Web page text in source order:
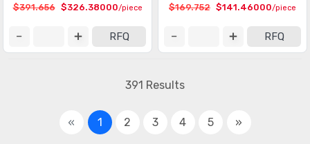
$391.656 $326.38000/piece
RFQ
$169.752 $141.46000/piece
RFQ
391 Results
« 1 2 3 4 5 »